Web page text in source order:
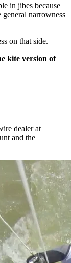
in jibes because
narrowness
on that side.
kite version of
dealer at
and the